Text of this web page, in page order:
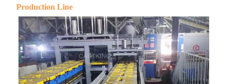
Production Line